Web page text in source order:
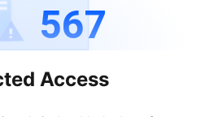
567
Access